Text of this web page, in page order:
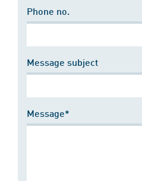
Phone no.
Message subject
Message*